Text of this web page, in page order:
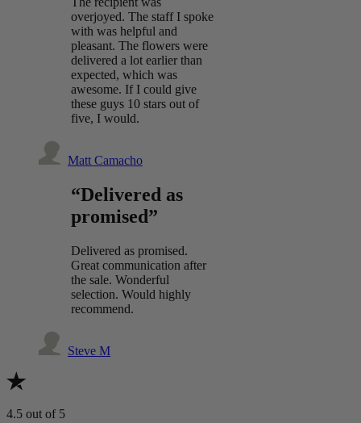
overjoyed. The staff I spoke
with was helpful and
pleasant. The flowers were
delivered a lot earlier than
expected, which was
awesome. If I could give
these guys 10 stars out of
five, I would.
Matt Camacho
“Delivered as
promised”
Delivered as promised.
Great communication after
the sale. Wonderful
selection. Would highly
recommend.
Steve M
4.5 out of 5